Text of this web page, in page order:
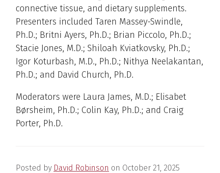
connective tissue, and dietary supplements.
Presenters included Taren Massey-Swindle,
Ph.D.; Britni Ayers, Ph.D.; Brian Piccolo, Ph.D.;
Stacie Jones, M.D.; Shiloah Kviatkovsky, Ph.D.;
Igor Koturbash, M.D., Ph.D.; Nithya Neelakantan,
Ph.D.; and David Church, Ph.D.
Moderators were Laura James, M.D.; Elisabet
Børsheim, Ph.D.; Colin Kay, Ph.D.; and Craig
Porter, Ph.D.
Posted by David Robinson on October 21, 2025